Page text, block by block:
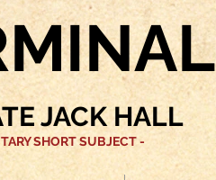
JACK HALL
SHORT SUBJECT -